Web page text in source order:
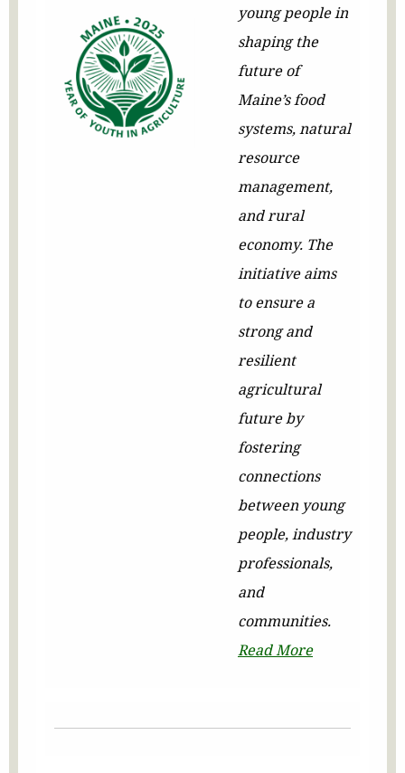
young people in
shaping the
future of
Maine’s food
systems, natural
resource
management,
and rural
economy. The
initiative aims
to ensure a
strong and
resilient
agricultural
future by
fostering
connections
between young
people, industry
professionals,
and
communities.
Read More